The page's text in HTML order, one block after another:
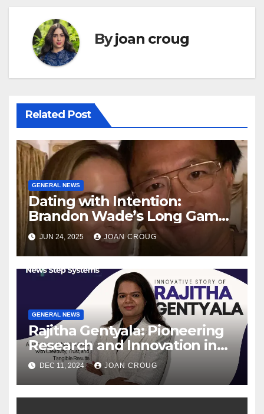
Byjoan croug
Related Post
GENERAL NEWS
Dating with Intention:
Brandon Wade’s Long Game
for Real Love
JUN 24, 2025 JOAN CROUG
GENERAL NEWS
Rajitha Gentyala: Pioneering
Research and Innovation in
Data Engineering
DEC 11, 2024 JOAN CROUG